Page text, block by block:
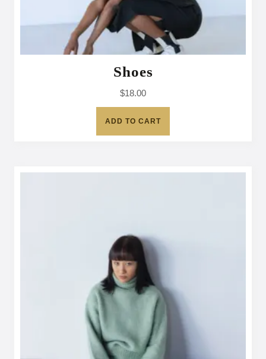
Shoes
$18.00
ADD TO CART